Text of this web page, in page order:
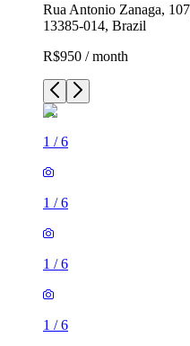
Rua Antonio Zanaga,
13385-014, Brazil
R$950 / month
1 /6
1 /6
1 /6
1 /6